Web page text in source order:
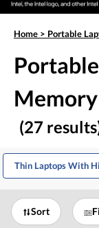
Home > Portable
Memory
(27
Thin Laptops With
Sort